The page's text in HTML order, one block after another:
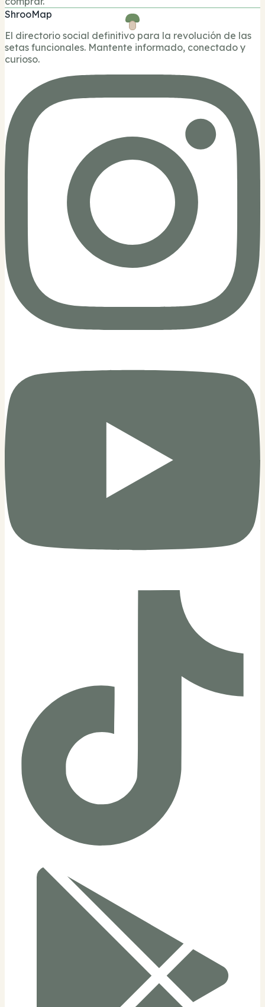
ShrooMap
El directorio social definitivo para la revolución de las
setas funcionales. Mantente informado, conectado y
curioso.